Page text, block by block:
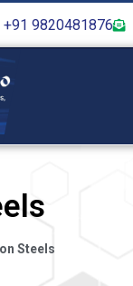
+91 9820481876
Steels